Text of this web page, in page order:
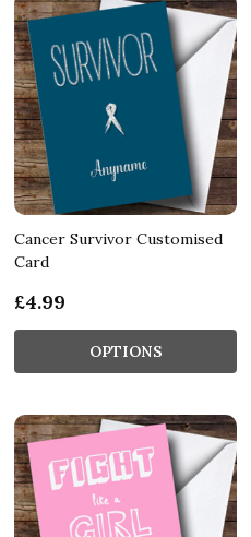
Cancer Survivor Customised
Card
£4.99
OPTIONS